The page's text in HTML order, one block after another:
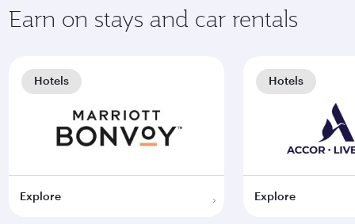
Earn on stays and car rentals
Explore
Hotels
Explore
Hotels